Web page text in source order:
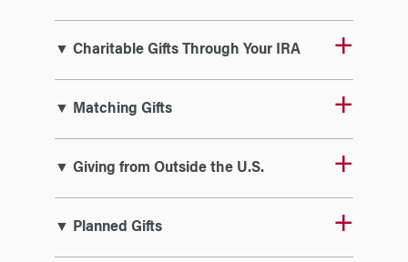
▼ Charitable Gifts Through Your IRA
▼ Matching Gifts
▼ Giving from Outside the U.S.
▼ Planned Gifts